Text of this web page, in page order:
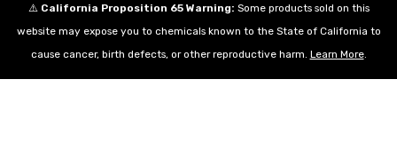
⚠️ California Proposition 65 Warning: Some products sold on this
website may expose you to chemicals known to the State of California to
cause cancer, birth defects, or other reproductive harm. Learn More.